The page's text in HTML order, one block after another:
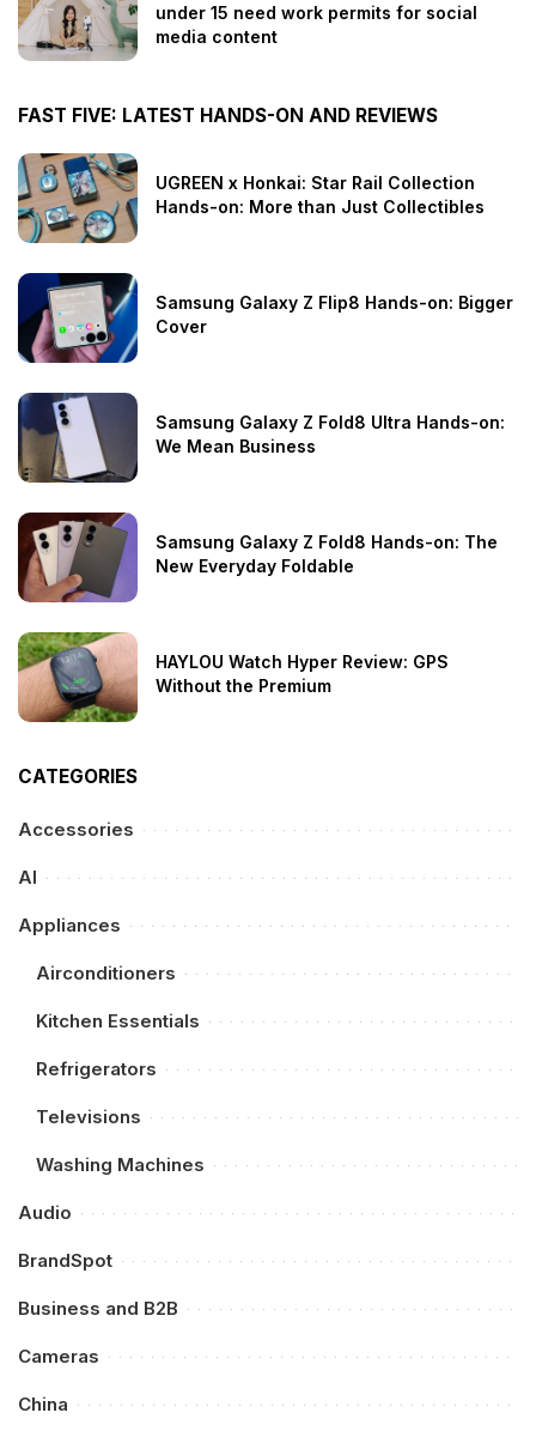
under 15 need work permits for social
media content
FAST FIVE: LATEST HANDS-ON AND REVIEWS
UGREEN x Honkai: Star Rail Collection
Hands-on: More than Just Collectibles
Samsung Galaxy Z Flip8 Hands-on: Bigger
Cover
Samsung Galaxy Z Fold8 Ultra Hands-on:
We Mean Business
Samsung Galaxy Z Fold8 Hands-on: The
New Everyday Foldable
HAYLOU Watch Hyper Review: GPS
Without the Premium
CATEGORIES
Accessories
AI
Appliances
Airconditioners
Kitchen Essentials
Refrigerators
Televisions
Washing Machines
Audio
BrandSpot
Business and B2B
Cameras
China